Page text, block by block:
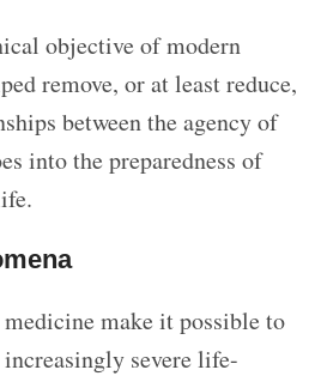
objective of modern
remove, or at least reduce,
between the agency of
into the preparedness of
make it possible to
severe life-